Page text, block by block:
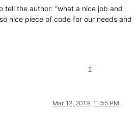
tell the author: “what a nice job and
nice piece of code for our needs and
2
Mar 12, 2019, 11:55 PM